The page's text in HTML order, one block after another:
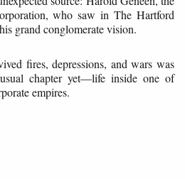
who saw in The Hartford
grand conglomerate vision.
fires, depressions, and wars was
chapter yet—life inside one of
empires.